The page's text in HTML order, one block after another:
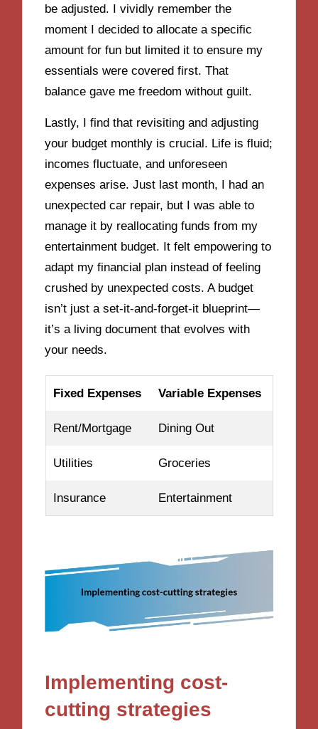
be adjusted. I vividly remember the
moment I decided to allocate a specific
amount for fun but limited it to ensure my
essentials were covered first. That
balance gave me freedom without guilt.
Lastly, I find that revisiting and adjusting
your budget monthly is crucial. Life is fluid;
incomes fluctuate, and unforeseen
expenses arise. Just last month, I had an
unexpected car repair, but I was able to
manage it by reallocating funds from my
entertainment budget. It felt empowering to
adapt my financial plan instead of feeling
crushed by unexpected costs. A budget
isn’t just a set-it-and-forget-it blueprint—
it’s a living document that evolves with
your needs.
Fixed Expenses Variable Expenses
Rent/Mortgage Dining Out
Utilities Groceries
Insurance Entertainment
Implementing cost-
cutting strategies